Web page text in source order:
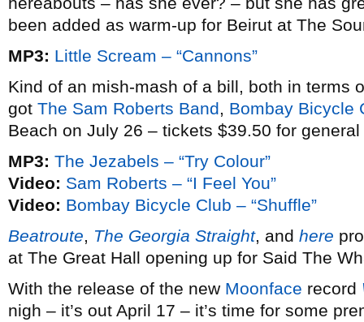
been added as warm-up for Beirut at The
MP3: Little Scream – “Cannons”
Kind of an mish-mash of a bill, both in terms
got The Sam Roberts Band, Bombay Bicycle
Beach on July 26 – tickets $39.50 for
MP3: The Jezabels – “Try Colour”
Video: Sam Roberts – “I Feel You”
Video: Bombay Bicycle Club – “Shuffle”
Beatroute, The Georgia Straight, and here
at The Great Hall opening up for Said The
With the release of the new Moonface record
nigh – it’s out April 17 – it’s time for some